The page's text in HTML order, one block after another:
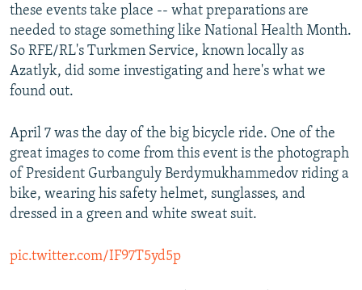
these events take place -- what preparations are
needed to stage something like National Health Month.
So RFE/RL's Turkmen Service, known locally as
Azatlyk, did some investigating and here's what we
found out.
April 7 was the day of the big bicycle ride. One of the
great images to come from this event is the photograph
of President Gurbanguly Berdymukhammedov riding a
bike, wearing his safety helmet, sunglasses, and
dressed in a green and white sweat suit.
pic.twitter.com/IF97T5yd5p